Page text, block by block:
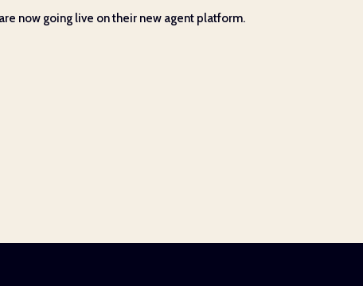
now going live on their new agent platform.